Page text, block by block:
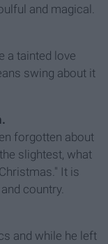
and magical.
a tainted love
swing about it
forgotten about
slightest, what
It is
country.
and while he left